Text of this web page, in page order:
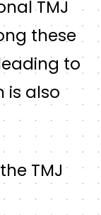
TMJ
these
to
is also
TMJ